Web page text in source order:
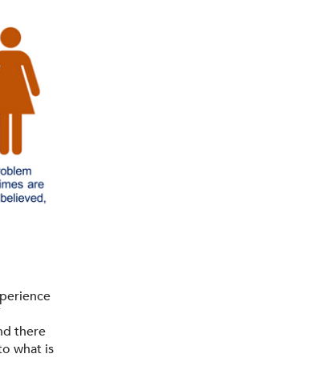
there
what is